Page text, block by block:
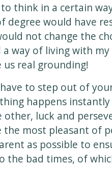
think in a certain
degree would have
not change the
way of living with
real grounding!
to step out of
happens
luck and
most pleasant of
as possible to
the bad times, of